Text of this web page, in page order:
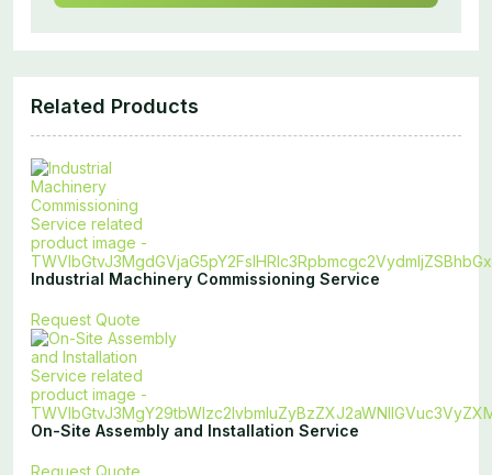
Related Products
Industrial Machinery Commissioning Service
Request Quote
On-Site Assembly and Installation Service
Request Quote